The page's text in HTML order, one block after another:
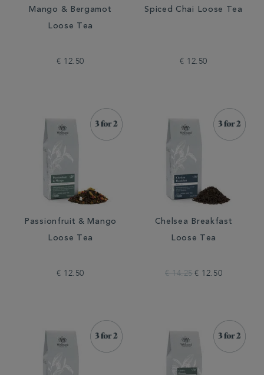
Mango & Bergamot
Loose Tea
€ 12.50
Spiced Chai Loose Tea
€ 12.50
Passionfruit & Mango
Loose Tea
€ 12.50
Chelsea Breakfast
Loose Tea
€ 14.25 € 12.50